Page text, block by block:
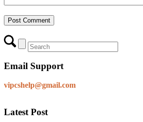
Email Support
vipcshelp@gmail.com
Latest Post